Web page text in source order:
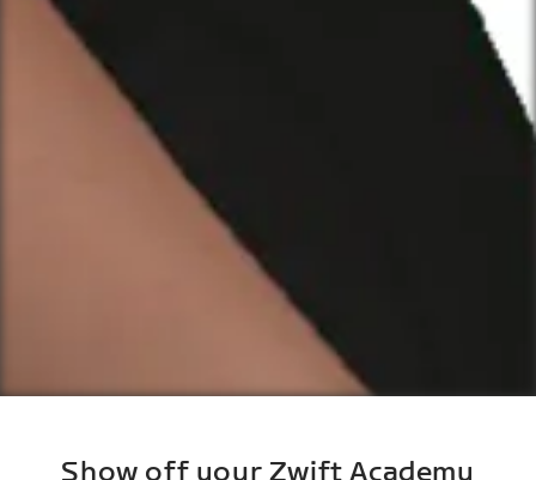
Show off your Zwift Academy